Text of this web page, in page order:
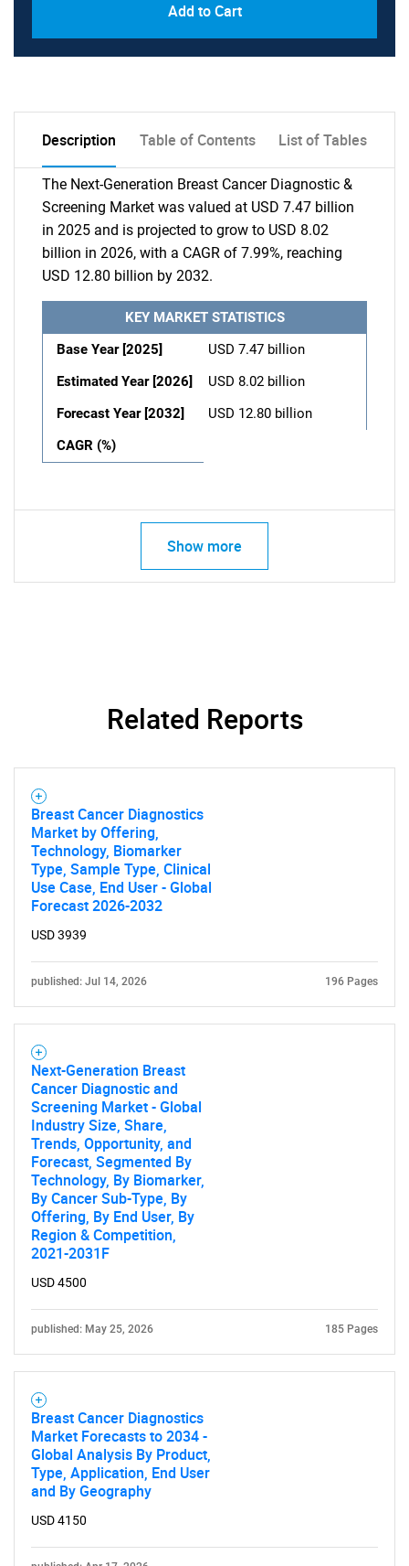
Add to Cart
Description Table of Contents List of Tables
The Next-Generation Breast Cancer Diagnostic &
Screening Market was valued at USD 7.47 billion
in 2025 and is projected to grow to USD 8.02
billion in 2026, with a CAGR of 7.99%, reaching
USD 12.80 billion by 2032.
KEY MARKET STATISTICS
Base Year [2025]
USD 7.47 billion
Estimated Year [2026]
USD 8.02 billion
Forecast Year [2032]
USD 12.80 billion
CAGR (%)
Show more
Related Reports
Breast Cancer Diagnostics
Market by Offering,
Technology, Biomarker
Type, Sample Type, Clinical
Use Case, End User - Global
Forecast 2026-2032
USD 3939
published: Jul 14, 2026 196 Pages
Next-Generation Breast
Cancer Diagnostic and
Screening Market - Global
Industry Size, Share,
Trends, Opportunity, and
Forecast, Segmented By
Technology, By Biomarker,
By Cancer Sub-Type, By
Offering, By End User, By
Region & Competition,
2021-2031F
USD 4500
published: May 25, 2026 185 Pages
Breast Cancer Diagnostics
Market Forecasts to 2034 -
Global Analysis By Product,
Type, Application, End User
and By Geography
USD 4150